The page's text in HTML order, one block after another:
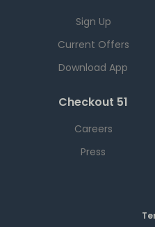
Sign Up
Current Offers
Download App
Checkout 51
Careers
Press